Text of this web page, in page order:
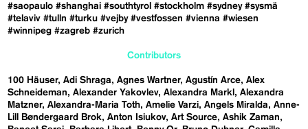
#saopaulo #shanghai #southtyrol #stockholm #sydney #sysmä
#telaviv #tulln #turku #vejby #vestfossen #vienna #wiesen
#winnipeg #zagreb #zurich
Contributors
100 Häuser Adi Shraga Agnes Wartner Agustín Arce Alex
Schneideman
Alexander Yakovlev Alexandra Markl
Alexandra
Matzner Alexandra-Maria Toth Amelie Varzi Angels Miralda
Anne-
Lill Bøndergaard Brok
Anton Isiukov Art Source Ashik Zaman